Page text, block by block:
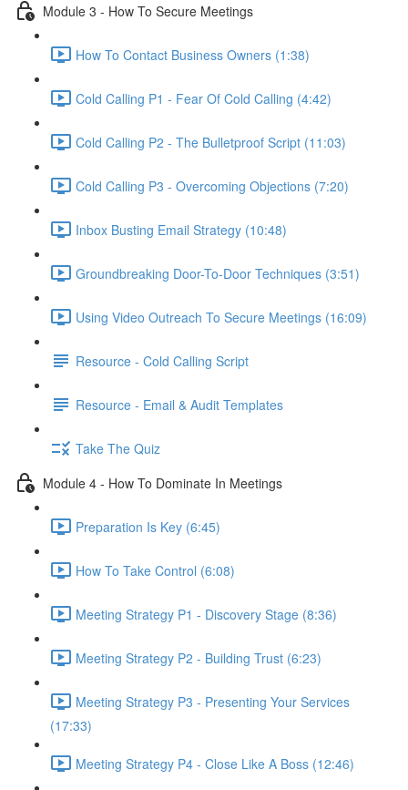
Module 3 - How To Secure Meetings
How To Contact Business Owners (1:38)
Cold Calling P1 - Fear Of Cold Calling (4:42)
Cold Calling P2 - The Bulletproof Script (11:03)
Cold Calling P3 - Overcoming Objections (7:20)
Inbox Busting Email Strategy (10:48)
Groundbreaking Door-To-Door Techniques (3:51)
Using Video Outreach To Secure Meetings (16:09)
Resource - Cold Calling Script
Resource - Email & Audit Templates
Take The Quiz
Module 4 - How To Dominate In Meetings
Preparation Is Key (6:45)
How To Take Control (6:08)
Meeting Strategy P1 - Discovery Stage (8:36)
Meeting Strategy P2 - Building Trust (6:23)
Meeting Strategy P3 - Presenting Your Services
(17:33)
Meeting Strategy P4 - Close Like A Boss (12:46)